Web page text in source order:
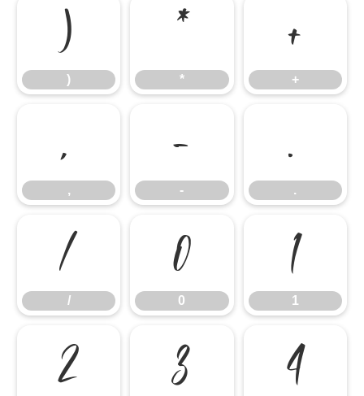
)
)
*
*
+
+
,
,
-
-
.
.
/
/
0
0
1
1
2 3 4